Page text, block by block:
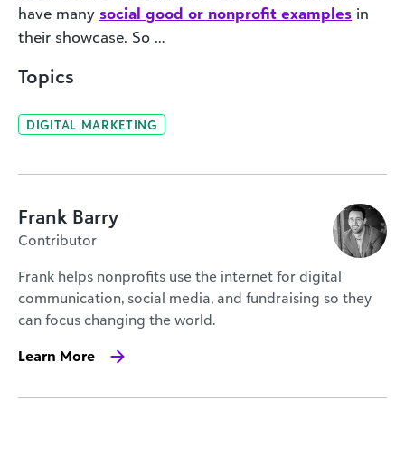
have many social good or nonprofit examples in
their showcase. So …
Topics
DIGITAL MARKETING
Frank Barry
Contributor
Frank helps nonprofits use the internet for digital
communication, social media, and fundraising so they
can focus changing the world.
Learn More